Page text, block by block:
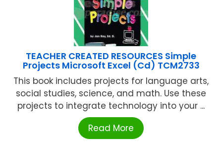
TEACHER CREATED RESOURCES Simple
Projects Microsoft Excel (Cd) TCM2733
This book includes projects for language arts,
social studies, science, and math. Use these
projects to integrate technology into your ...
Read More